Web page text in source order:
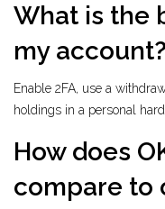
What is the
my account?
Enable 2FA, use a
holdings in a personal
How does
compare to